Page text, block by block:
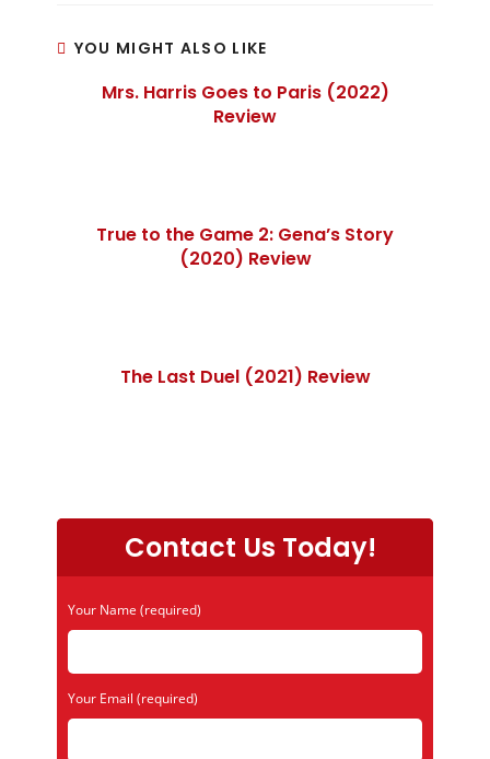
YOU MIGHT ALSO LIKE
Mrs. Harris Goes to Paris (2022)
Review
True to the Game 2: Gena’s Story
(2020) Review
The Last Duel (2021) Review
Contact Us Today!
Your Name (required)
Your Email (required)